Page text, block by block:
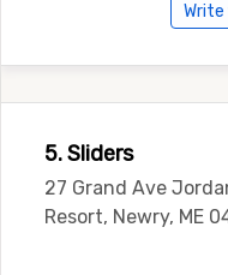
Write
5. Sliders
27 Grand Ave
Resort, Newry, ME